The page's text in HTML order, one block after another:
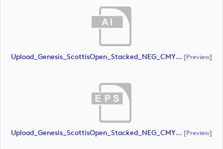
Upload_Genesis_ScottisOpen_Stacked_NEG_CMYK.ai [preview]
Upload_Genesis_ScottisOpen_Stacked_NEG_CMYK.eps [preview]